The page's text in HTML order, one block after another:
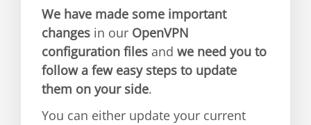
We have made some important
changes in our OpenVPN
configuration files and we need you to
follow a few easy steps to update
them on your side.
You can either update your current